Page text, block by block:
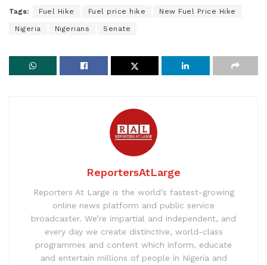
Tags: Fuel Hike Fuel price hike New Fuel Price Hike
Nigeria Nigerians Senate
ReportersAtLarge
Reporters At Large is the world’s fastest-growing
online news platform and public service
broadcaster. We’re impartial and independent, and
every day we create distinctive, world-class
programmes and content which inform, educate
and entertain millions of people in Nigeria and